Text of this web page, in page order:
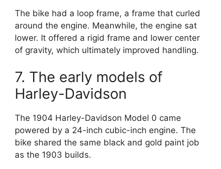
The bike had a loop frame, a frame that curled
around the engine. Meanwhile, the engine sat
lower. It offered a rigid frame and lower center
of gravity, which ultimately improved handling.
7. The early models of
Harley-Davidson
The 1904 Harley-Davidson Model 0 came
powered by a 24-inch cubic-inch engine. The
bike shared the same black and gold paint job
as the 1903 builds.